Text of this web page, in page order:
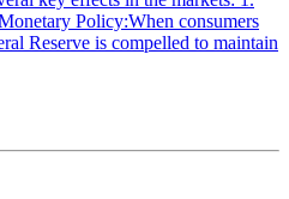
Policy:When consumers
Reserve is compelled to maintain